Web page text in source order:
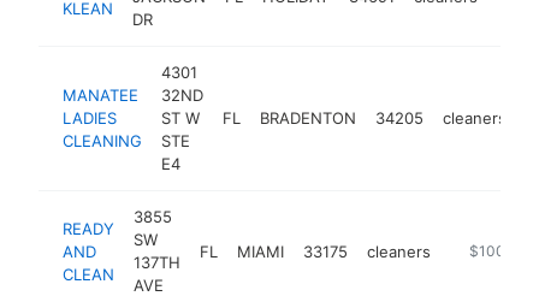
KLEAN
DR
MANATEE
LADIES
CLEANING
4301
32ND
ST W
STE
E4
FL BRADENTON 34205 cleaners
READY
AND
CLEAN
3855
SW
137TH
AVE
FL MIAMI 33175 cleaners $100k-